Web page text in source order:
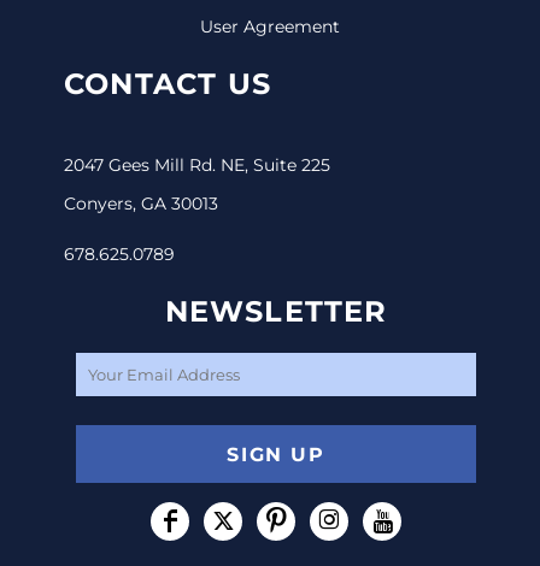
User Agreement
CONTACT US
2047 Gees Mill Rd. NE, Suite 225
Conyers, GA 30013
678.625.0789
NEWSLETTER
SIGN UP